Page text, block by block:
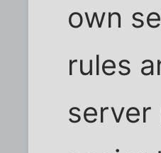
own
rules
server